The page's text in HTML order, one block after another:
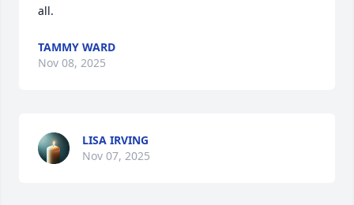
all.
TAMMY WARD
Nov 08, 2025
LISA IRVING
Nov 07, 2025